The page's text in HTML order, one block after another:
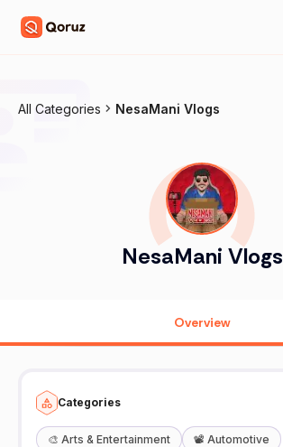
All Categories NesaMani Vlogs
NesaMani Vlogs
Overview
Categories
🎨 Arts & Entertainment 📽️ Automotive